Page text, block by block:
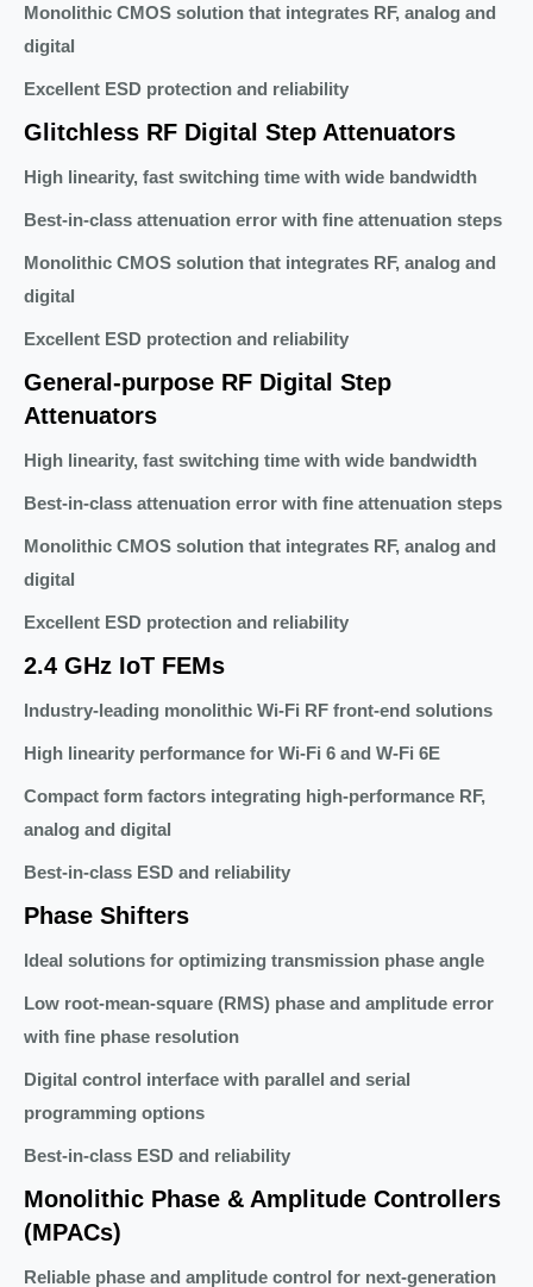
Monolithic CMOS solution that integrates RF, analog and
digital
Excellent ESD protection and reliability
Glitchless RF Digital Step Attenuators
High linearity, fast switching time with wide bandwidth
Best-in-class attenuation error with fine attenuation steps
Monolithic CMOS solution that integrates RF, analog and
digital
Excellent ESD protection and reliability
General-purpose RF Digital Step
Attenuators
High linearity, fast switching time with wide bandwidth
Best-in-class attenuation error with fine attenuation steps
Monolithic CMOS solution that integrates RF, analog and
digital
Excellent ESD protection and reliability
2.4 GHz IoT FEMs
Industry-leading monolithic Wi-Fi RF front-end solutions
High linearity performance for Wi-Fi 6 and W-Fi 6E
Compact form factors integrating high-performance RF,
analog and digital
Best-in-class ESD and reliability
Phase Shifters
Ideal solutions for optimizing transmission phase angle
Low root-mean-square (RMS) phase and amplitude error
with fine phase resolution
Digital control interface with parallel and serial
programming options
Best-in-class ESD and reliability
Monolithic Phase & Amplitude Controllers
(MPACs)
Reliable phase and amplitude control for next-generation